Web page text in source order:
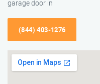
garage door in
(844) 403-1276